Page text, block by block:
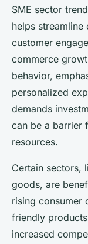
SME sector
helps
customer
commerce
behavior,
personalized
demands
can be a barrier
resources.
Certain sectors,
goods, are
rising consumer
friendly
increased